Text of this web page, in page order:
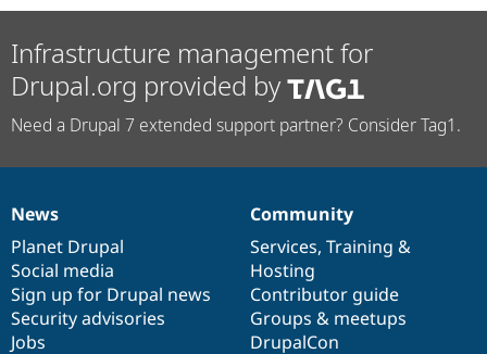
Infrastructure management for
Drupal.org provided by
Need a Drupal 7 extended support partner? Consider Tag1.
News
items
News
Planet Drupal
Social media
Sign up for Drupal news
Security advisories
Jobs
Our
community
Community
Services, Training &
Hosting
Contributor guide
Groups & meetups
DrupalCon
Documentation
Drupal
code
base
Governance
of
community